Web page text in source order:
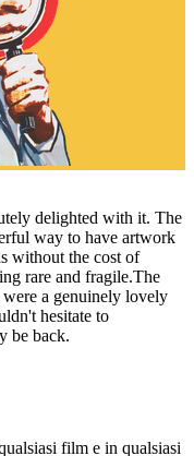
delighted with it. The
way to have artwork
without the cost of
rare and fragile.The
were a genuinely lovely
hesitate to
be back.
film e in qualsiasi